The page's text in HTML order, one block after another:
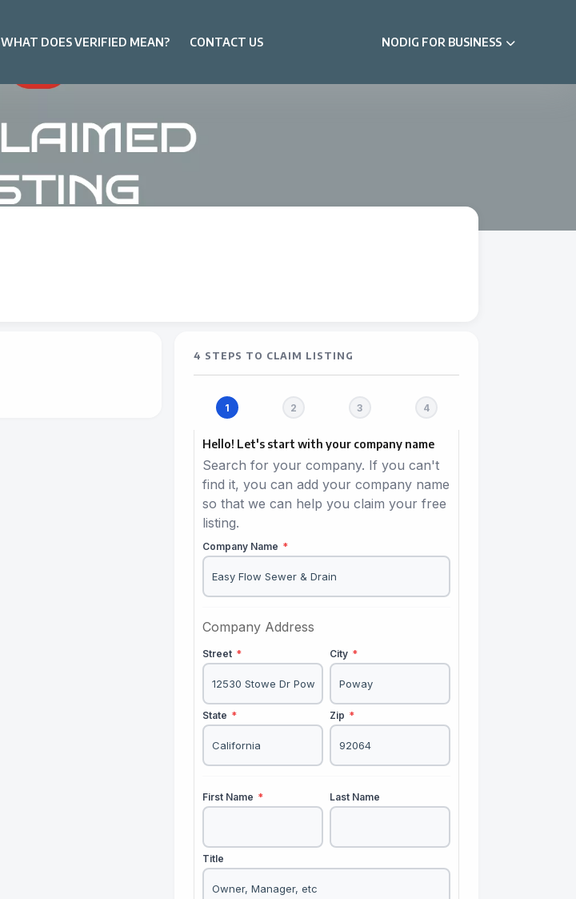
WHAT DOES VERIFIED MEAN? CONTACT US NODIG FOR BUSINESS
4 STEPS TO CLAIM LISTING
Hello! Let's start with your company name
Search for your company. If you can't
find it, you can add your company name
so that we can help you claim your free
listing.
Company Name *
Company Address
Street * City *
State * Zip *
First Name * Last Name
Title